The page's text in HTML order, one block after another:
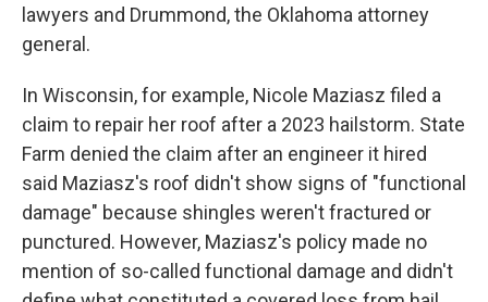
lawyers and Drummond, the Oklahoma attorney
general.
In Wisconsin, for example, Nicole Maziasz filed a
claim to repair her roof after a 2023 hailstorm. State
Farm denied the claim after an engineer it hired
said Maziasz's roof didn't show signs of "functional
damage" because shingles weren't fractured or
punctured. However, Maziasz's policy made no
mention of so-called functional damage and didn't